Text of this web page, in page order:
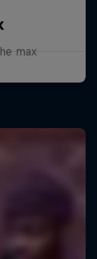
max